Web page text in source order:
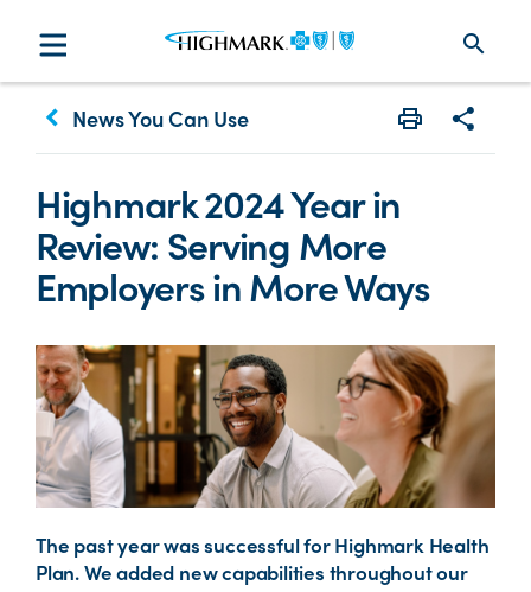
search
keyboard_arrow_left News You Can Use
Highmark 2024 Year in
Review: Serving More
Employers in More Ways
The past year was successful for Highmark Health
Plan. We added new capabilities throughout our